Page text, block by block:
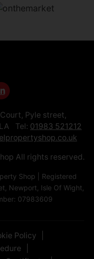
Pyle street,
Tel: 01983 521212
All rights reserved.
Shop | Registered
Newport, Isle Of Wight,
07983609
Policy